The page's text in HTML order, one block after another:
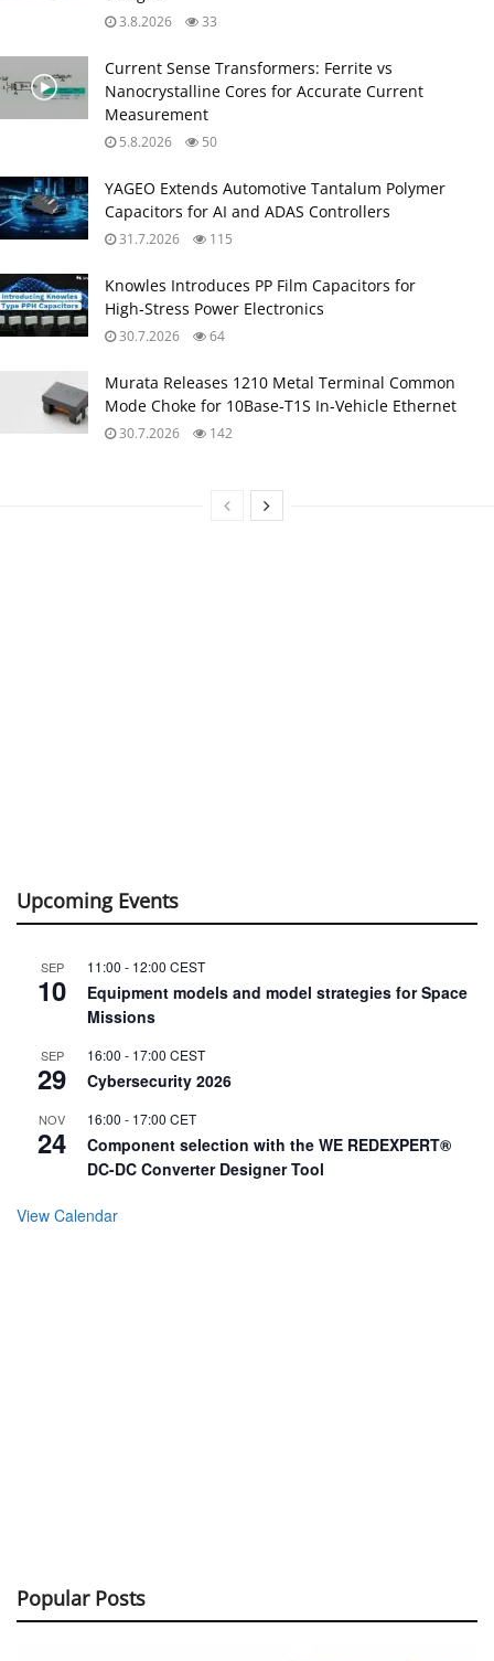
3.8.2026 33
Current Sense Transformers: Ferrite vs
Nanocrystalline Cores for Accurate Current
Measurement
5.8.2026 50
YAGEO Extends Automotive Tantalum Polymer
Capacitors for AI and ADAS Controllers
31.7.2026 115
Knowles Introduces PP Film Capacitors for
High‑Stress Power Electronics
30.7.2026 64
Murata Releases 1210 Metal Terminal Common
Mode Choke for 10Base‑T1S In‑Vehicle Ethernet
30.7.2026 142
Upcoming Events
SEP
10
11:00 - 12:00 CEST
Equipment models and model strategies for Space
Missions
SEP
29
16:00 - 17:00 CEST
Cybersecurity 2026
NOV
24
16:00 - 17:00 CET
Component selection with the WE REDEXPERT®
DC-DC Converter Designer Tool
View Calendar
Popular Posts